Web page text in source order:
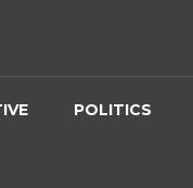
POLITICS